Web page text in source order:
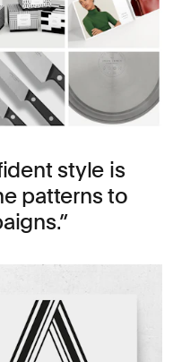
style is
patterns to